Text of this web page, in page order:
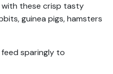
these crisp tasty
guinea pigs, hamsters
sparingly to